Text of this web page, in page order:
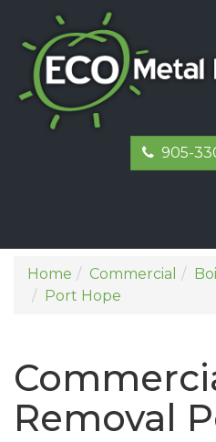
905-
Home Commercial
Port Hope
Removal